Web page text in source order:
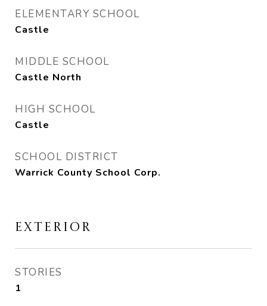
ELEMENTARY SCHOOL
Castle
MIDDLE SCHOOL
Castle North
HIGH SCHOOL
Castle
SCHOOL DISTRICT
Warrick County School Corp.
EXTERIOR
STORIES
1